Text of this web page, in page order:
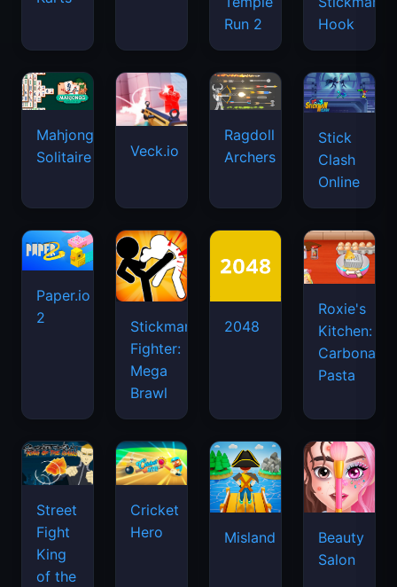
Run 2
Hook
Mahjongg
Solitaire
Veck.io
Ragdoll
Archers
Stick
Clash
Online
Paper.io
2
Stickman
Fighter:
Mega
Brawl
2048
Roxie's
Kitchen:
Carbonara
Pasta
Street
Fight
King
of the
Cricket
Hero
Misland
Beauty
Salon